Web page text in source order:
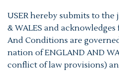
USER hereby submits to
& WALES and
And Conditions are
nation of ENGLAND AND
conflict of law provisions)